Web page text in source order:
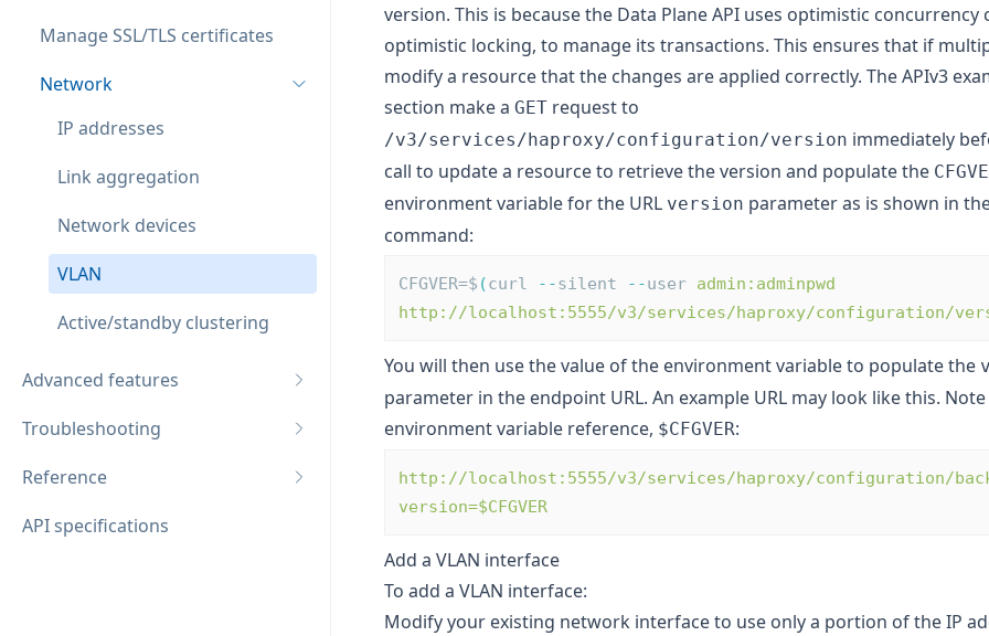
Manage SSL/TLS certificates
Network
IP addresses
Link aggregation
Network devices
VLAN
Active/standby clustering
Advanced features
Troubleshooting
Reference
API specifications
version. This is because the Data Plane API uses optimistic
optimistic locking, to manage its transactions. This ensures that if
modify a resource that the changes are applied correctly. The APIv3
section make a GET request to
/v3/services/haproxy/configuration/version immediately
call to update a resource to retrieve the version and populate the
environment variable for the URL version parameter as is shown in
command:
CFGVER=$ (curl --silent --user admin:adminpwd
http://localhost:5555/v3/services/haproxy/configuration/
You will then use the value of the environment variable to populate the
parameter in the endpoint URL. An example URL may look like this.
environment variable reference, $CFGVER:
http://localhost:5555/v3/services/haproxy/configuration/
version=$CFGVER
Add a VLAN interface
To add a VLAN interface:
Modify your existing network interface to use only a portion of the IP